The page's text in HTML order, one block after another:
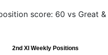
score: 60 vs Great
2nd XI Weekly Positions